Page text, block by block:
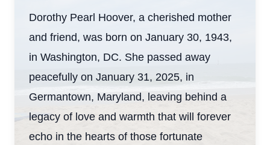
Dorothy Pearl Hoover, a cherished mother
and friend, was born on January 30, 1943,
in Washington, DC. She passed away
peacefully on January 31, 2025, in
Germantown, Maryland, leaving behind a
legacy of love and warmth that will forever
echo in the hearts of those fortunate